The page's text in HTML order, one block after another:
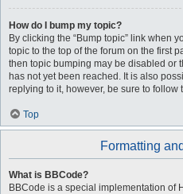
How do I bump my topic?
By clicking the “Bump topic” link when
topic to the top of the forum on the first
then topic bumping may be disabled or
has not yet been reached. It is also
replying to it, however, be sure to
Top
Formatting
What is BBCode?
BBCode is a special implementation of